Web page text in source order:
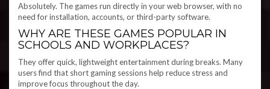
Absolutely. The games run directly in your web browser, with no
need for installation, accounts, or third-party software.
WHY ARE THESE GAMES POPULAR IN
SCHOOLS AND WORKPLACES?
They offer quick, lightweight entertainment during breaks. Many
users find that short gaming sessions help reduce stress and
improve focus throughout the day.